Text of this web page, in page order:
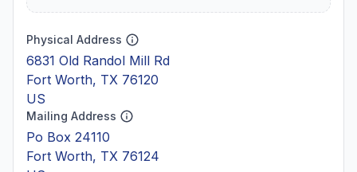
Physical Address
6831 Old Randol Mill Rd
Fort Worth, TX 76120
US
Mailing Address
Po Box 24110
Fort Worth, TX 76124